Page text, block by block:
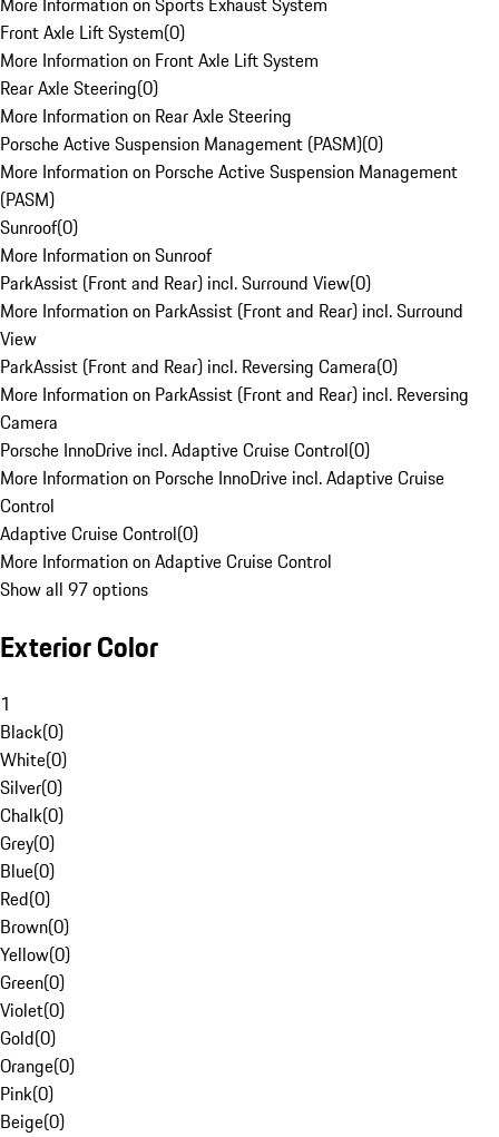
Front Axle Lift System(0)
More Information on Front Axle Lift System
Rear Axle Steering(0)
More Information on Rear Axle Steering
Porsche Active Suspension Management (PASM)(0)
More Information on Porsche Active Suspension Management
(PASM)
Sunroof(0)
More Information on Sunroof
ParkAssist (Front and Rear) incl. Surround View(0)
More Information on ParkAssist (Front and Rear) incl. Surround
View
ParkAssist (Front and Rear) incl. Reversing Camera(0)
More Information on ParkAssist (Front and Rear) incl. Reversing
Camera
Porsche InnoDrive incl. Adaptive Cruise Control(0)
More Information on Porsche InnoDrive incl. Adaptive Cruise
Control
Adaptive Cruise Control(0)
More Information on Adaptive Cruise Control
Show all 97 options
Exterior Color
1
Black(0)
White(0)
Silver(0)
Chalk(0)
Grey(0)
Blue(0)
Red(0)
Brown(0)
Yellow(0)
Green(0)
Violet(0)
Gold(0)
Orange(0)
Pink(0)
Beige(0)